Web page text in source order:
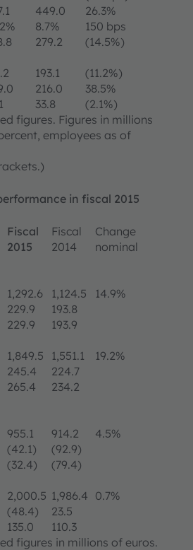
449.0
26.3%
8.7%
150 bps
279.2 (14.5%)
193.1
(11.2%)
216.0
38.5%
33.8
(2.1%)
figures. Figures in millions
employees as of
in fiscal 2015
Fiscal
2015
Fiscal
2014
Change
nominal
1,292.6 1,124.5
14.9%
229.9
193.8
229.9
193.9
1,849.5 1,551.1
19.2%
245.4
224.7
265.4
234.2
955.1 914.2
4.5%
(42.1)
(92.9)
(32.4)
(79.4)
2,000.5 1,986.4 0.7%
(48.4)
23.5
135.0
110.3
figures in millions of euros.